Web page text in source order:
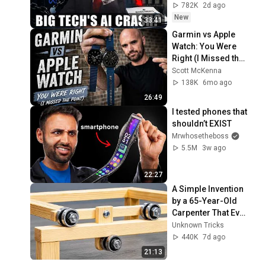
33:41
782K
2d ago
New
26:49
Garmin vs Apple
Watch: You Were
Right (I Missed the
Point)
Scott McKenna
138K
6mo ago
22:27
I tested phones that
shouldn’t EXIST
Mrwhosetheboss
5.5M
3w ago
21:13
A Simple Invention
by a 65-Year-Old
Carpenter That Even
Billions Of
Engineers Don't
Unknown Tricks
440K 7d ago